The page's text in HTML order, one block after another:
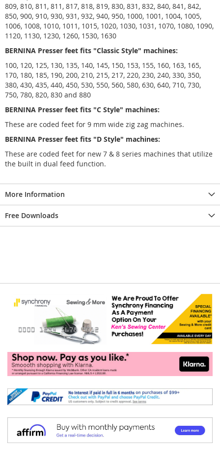
809, 810, 811, 811, 817, 818, 819, 830, 831, 832, 840, 841, 842,
850, 900, 910, 930, 931, 932, 940, 950, 1000, 1001, 1004, 1005,
1006, 1008, 1010, 1011, 1015, 1020, 1030, 1031, 1070, 1080, 1090,
1120, 1130, 1230, 1260, 1530, 1630
BERNINA Presser feet fits "Classic Style" machines:
100, 120, 125, 130, 135, 140, 145, 150, 153, 155, 160, 163, 165,
170, 180, 185, 190, 200, 210, 215, 217, 220, 230, 240, 330, 350,
380, 430, 435, 440, 450, 530, 550, 560, 580, 630, 640, 710, 730,
750, 780, 820, 830 and 880
BERNINA Presser feet fits "C Style" machines:
These are coded feet for 9 mm wide zig zag machines.
BERNINA Presser feet fits "D Style" machines:
These are coded feet for new 7 & 8 series machines that utilize
the built in dual feed function.
More Information
Free Downloads